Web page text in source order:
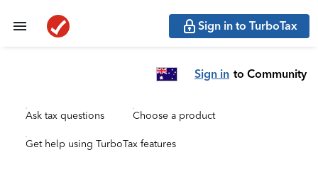
Sign in to TurboTax
Sign in to Community
Ask tax questions Choose a product
Get help using TurboTax features